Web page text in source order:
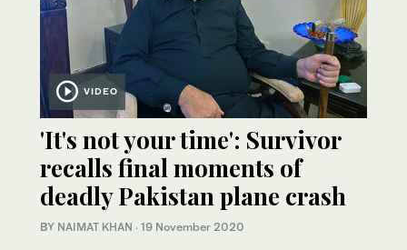
VIDEO
'It's not your time': Survivor
recalls final moments of
deadly Pakistan plane crash
BY NAIMAT KHAN · 19 November 2020